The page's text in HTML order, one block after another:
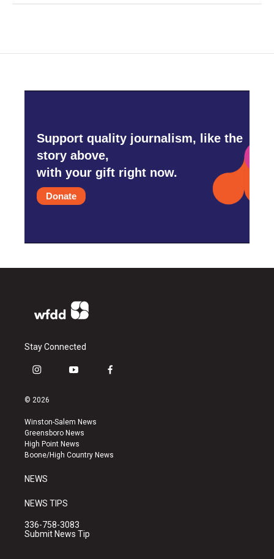
Support quality journalism, like the
story above,
with your gift right now.
Donate
Stay Connected
i
s
a
g
r
a
y
u
b
e
f
k
© 2026
Winston-Salem News
Greensboro News
High Point News
Boone/High Country News
NEWS
NEWS TIPS
336-758-3083
Submit News Tip